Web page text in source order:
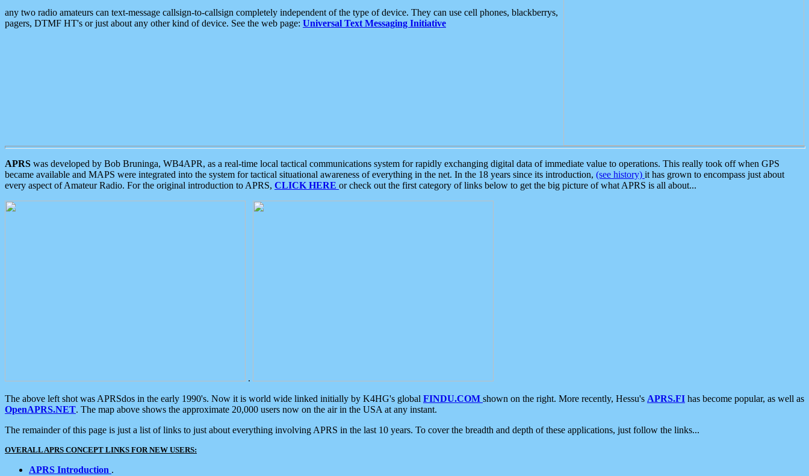
any two radio amateurs can text-message callsign-to-callsign completely independent of the type of device. They can use cell phones, blackberrys,
pagers, DTMF HT's or just about any other kind of device. See the web page: Universal Text Messaging Initiative
APRS was developed by Bob Bruninga, WB4APR, as a real-time local tactical communications system for rapidly exchanging digital data of immediate value to operations. This really took off when GPS
became available and MAPS were integrated into the system for tactical situational awareness of everything in the net. In the 18 years since its introduction, (see history) it has grown to encompass just about
every aspect of Amateur Radio. For the original introduction to APRS, CLICK HERE or check out the first category of links below to get the big picture of what APRS is all about...
.
The above left shot was APRSdos in the early 1990's. Now it is world wide linked initially by K4HG's global FINDU.COM shown on the right. More recently, Hessu's APRS.FI has become popular, as well as
OpenAPRS.NET. The map above shows the approximate 20,000 users now on the air in the USA at any instant.
The remainder of this page is just a list of links to just about everything involving APRS in the last 10 years. To cover the breadth and depth of these applications, just follow the links...
OVERALL APRS CONCEPT LINKS FOR NEW USERS:
APRS Introduction .